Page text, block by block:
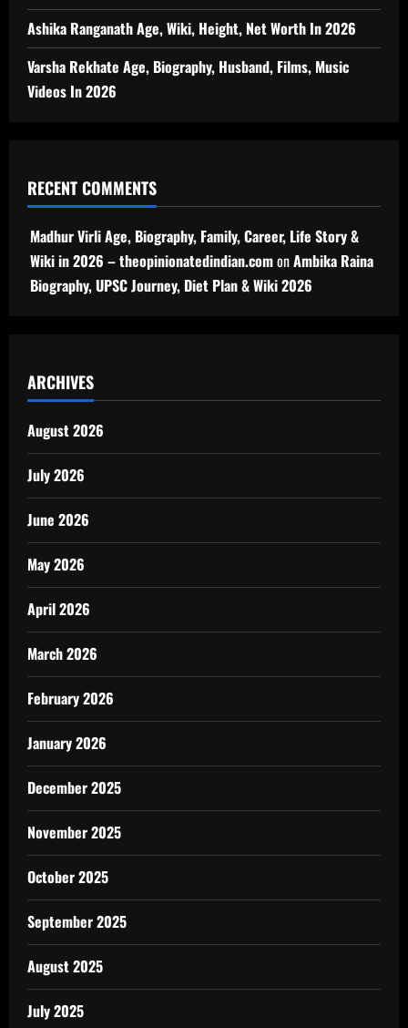
Ashika Ranganath Age, Wiki, Height, Net Worth In 2026
Varsha Rekhate Age, Biography, Husband, Films, Music
Videos In 2026
RECENT COMMENTS
Madhur Virli Age, Biography, Family, Career, Life Story &
Wiki in 2026 – theopinionatedindian.comonAmbika Raina
Biography, UPSC Journey, Diet Plan & Wiki 2026
ARCHIVES
August 2026
July 2026
June 2026
May 2026
April 2026
March 2026
February 2026
January 2026
December 2025
November 2025
October 2025
September 2025
August 2025
July 2025